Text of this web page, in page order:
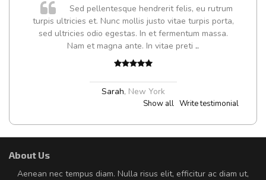
Sed pellentesque hendrerit felis, eu rutrum
turpis ultricies et. Nunc mollis justo vitae turpis porta,
sed ultricies odio egestas. In et fermentum massa.
Nam et magna ante. In vitae preti ..
Sarah, New York
Show all Write testimonial
About Us
Aenean nec tempus diam. Nulla risus elit, efficitur ac diam ut,